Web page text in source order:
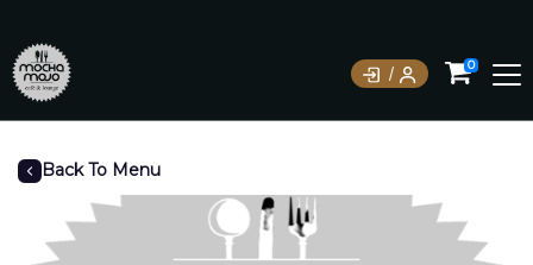
0
Back To Menu